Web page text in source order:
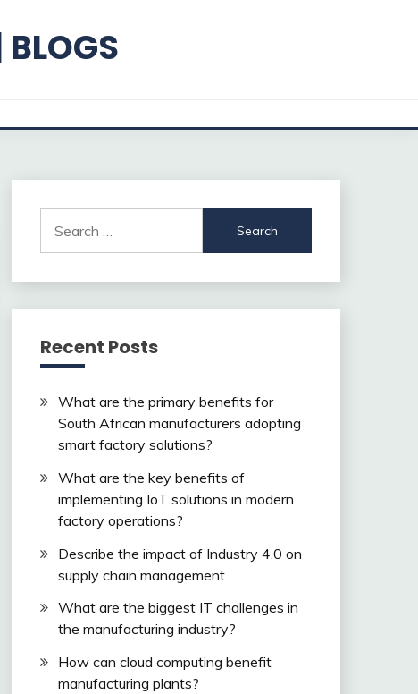
for:
Recent Posts
What are the primary benefits for
South African manufacturers adopting
smart factory solutions?
What are the key benefits of
implementing IoT solutions in modern
factory operations?
Describe the impact of Industry 4.0 on
supply chain management
What are the biggest IT challenges in
the manufacturing industry?
How can cloud computing benefit
manufacturing plants?